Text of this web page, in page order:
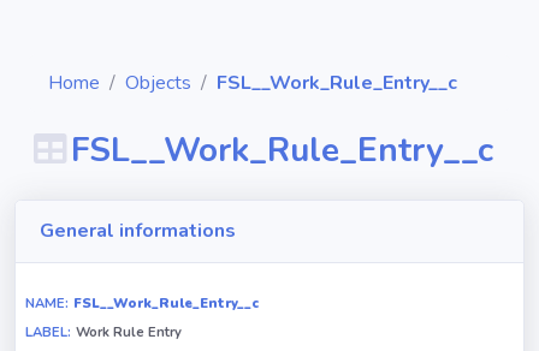
Objects
Relationships
Home Objects FSL__Work_Rule_Entry__c
FSL__Work_Rule_Entry__c
General informations
NAME: FSL__Work_Rule_Entry__c
LABEL: Work Rule Entry